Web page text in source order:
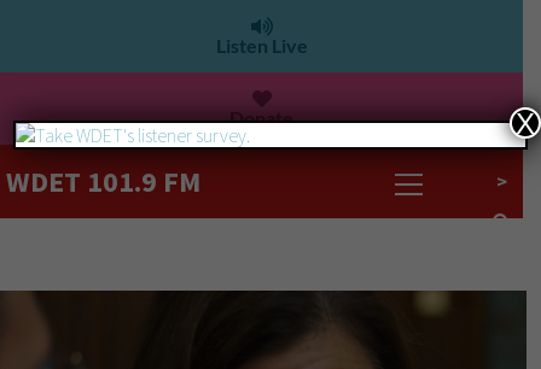
Listen Live
Donate
WDET 101.9 FM >
X